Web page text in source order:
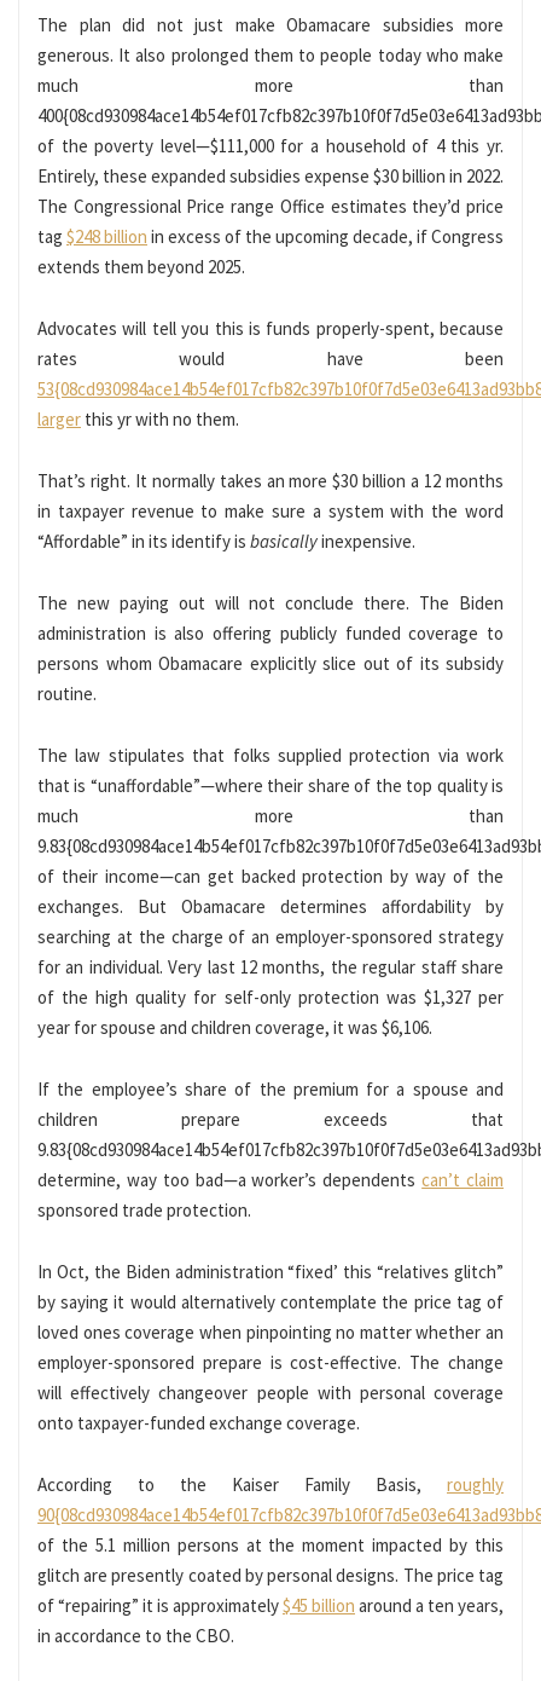
The plan did not just make Obamacare subsidies more
generous. It also prolonged them to people today who make
much more than
of the poverty level—$111,000 for a household of 4 this yr.
Entirely, these expanded subsidies expense $30 billion in 2022.
The Congressional Price range Office estimates they’d price
tag $248 billion in excess of the upcoming decade, if Congress
extends them beyond 2025.
Advocates will tell you this is funds properly-spent, because
rates would have been
larger this yr with no them.
That’s right. It normally takes an more $30 billion a 12 months
in taxpayer revenue to make sure a system with the word
“Affordable” in its identify is basicallyinexpensive.
The new paying out will not conclude there. The Biden
administration is also offering publicly funded coverage to
persons whom Obamacare explicitly slice out of its subsidy
routine.
The law stipulates that folks supplied protection via work
that is “unaffordable”—where their share of the top quality is
much more than
of their income—can get backed protection by way of the
exchanges. But Obamacare determines affordability by
searching at the charge of an employer-sponsored strategy
for an individual. Very last 12 months, the regular staff share
of the high quality for self-only protection was $1,327 per
year for spouse and children coverage, it was $6,106.
If the employee’s share of the premium for a spouse and
children prepare exceeds that
determine, way too bad—a worker’s dependentscan’t claim
sponsored trade protection.
In Oct, the Biden administration “fixed’ this “relatives glitch”
by saying it would alternatively contemplate the price tag of
loved ones coverage when pinpointing no matter whether an
employer-sponsored prepare is cost-effective. The change
will effectively changeover people with personal coverage
onto taxpayer-funded exchange coverage.
According to the Kaiser Family Basis, roughly
of the 5.1 million persons at the moment impacted by this
glitch are presently coated by personal designs. The price tag
of “repairing” it is approximately$45 billion around a ten years,
in accordance to the CBO.